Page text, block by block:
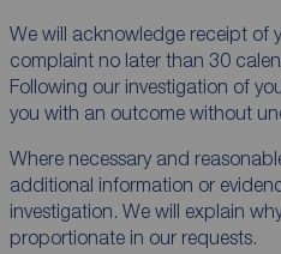
We will acknowledge receipt of
complaint no later than 30
Following our investigation of
you with an outcome without
Where necessary and
additional information or
investigation. We will explain
proportionate in our requests.